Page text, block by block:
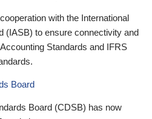
with the International
(IASB) to ensure connectivity and
Standards and IFRS
Board
Board (CDSB) has now